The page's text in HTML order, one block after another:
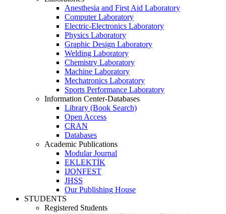
Anesthesia and First Aid Laboratory
Computer Laboratory
Electric-Electronics Laboratory
Physics Laboratory
Graphic Design Laboratory
Welding Laboratory
Chemistry Laboratory
Machine Laboratory
Mechatronics Laboratory
Sports Performance Laboratory
Information Center-Databases
Library (Book Search)
Open Access
CRAN
Databases
Academic Publications
Modular Journal
EKLEKTİK
IJONFEST
JHSS
Our Publishing House
STUDENTS
Registered Students